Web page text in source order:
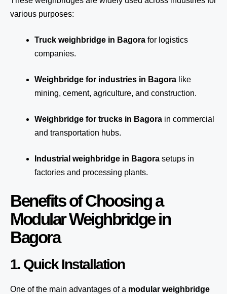
various purposes:
Truck weighbridge in Bagora for logistics
companies.
Weighbridge for industries in Bagora like
mining, cement, agriculture, and construction.
Weighbridge for trucks in Bagora in commercial
and transportation hubs.
Industrial weighbridge in Bagora setups in
factories and processing plants.
Benefits of Choosing a
Modular Weighbridge in
Bagora
1. Quick Installation
One of the main advantages of a modular weighbridge